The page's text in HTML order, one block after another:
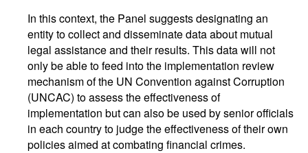
In this context, the Panel suggests designating an
entity to collect and disseminate data about mutual
legal assistance and their results. This data will not
only be able to feed into the implementation review
mechanism of the UN Convention against Corruption
(UNCAC) to assess the effectiveness of
implementation but can also be used by senior officials
in each country to judge the effectiveness of their own
policies aimed at combating financial crimes.